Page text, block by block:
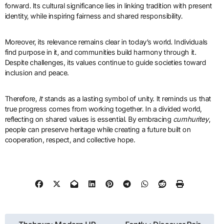
forward. Its cultural significance lies in linking tradition with present
identity, while inspiring fairness and shared responsibility.
Moreover, its relevance remains clear in today’s world. Individuals
find purpose in it, and communities build harmony through it.
Despite challenges, its values continue to guide societies toward
inclusion and peace.
Therefore, Itstands as a lasting symbol of unity. It reminds us that
true progress comes from working together. In a divided world,
reflecting on shared values is essential. By embracing cumhuritey,
people can preserve heritage while creating a future built on
cooperation, respect, and collective hope.